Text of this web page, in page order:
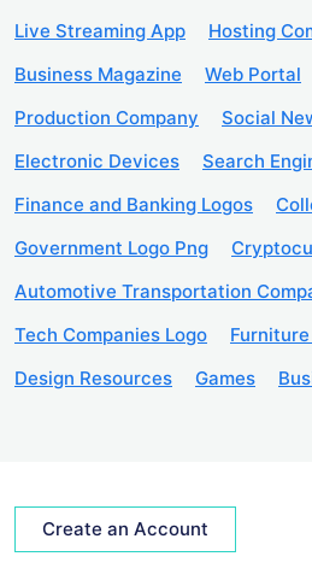
Live Streaming App
Hosting
Business Magazine
Web Portal
Production Company
Social
Electronic Devices
Search
Finance and Banking Logos
Government Logo Png
Automotive Transportation
Tech Companies Logo
Design Resources
Games
Create an Account